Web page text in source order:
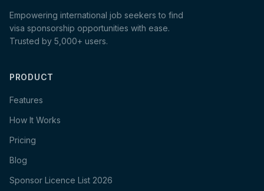
Empowering international job seekers to find
visa sponsorship opportunities with ease.
Trusted by 5,000+ users.
PRODUCT
Features
How It Works
Pricing
Blog
Sponsor Licence List 2026